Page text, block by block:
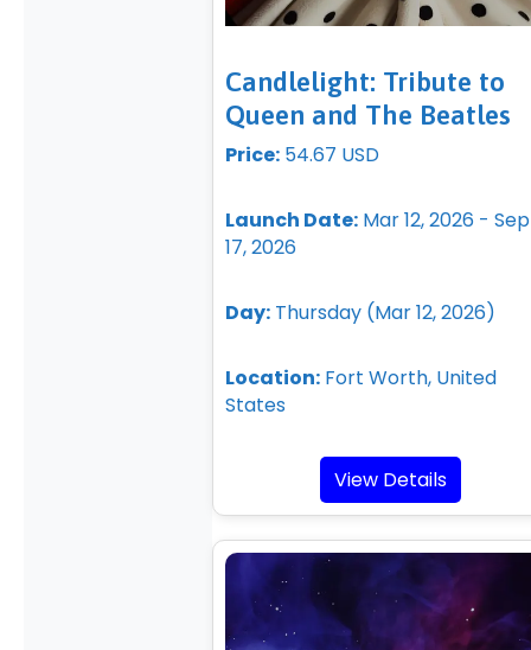
Candlelight: Tribute to
Queen and The Beatles
Price: 54.67 USD
Launch Date: Mar 12, 2026 - Sep
17, 2026
Day: Thursday (Mar 12, 2026)
Location: Fort Worth, United
States
View Details